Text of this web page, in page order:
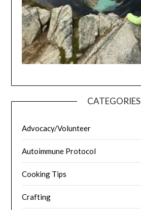
CATEGORIES
Advocacy/Volunteer
Autoimmune Protocol
Cooking Tips
Crafting